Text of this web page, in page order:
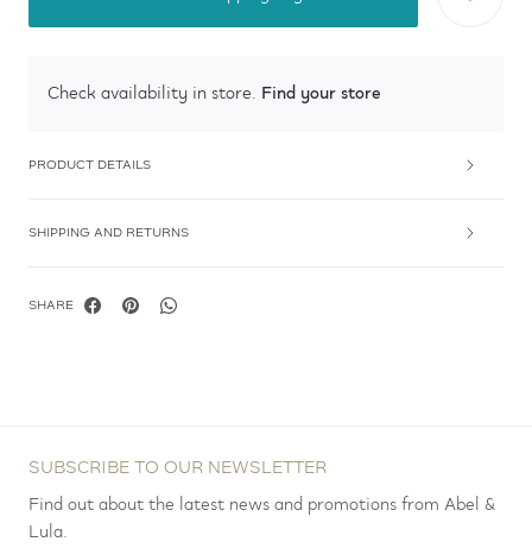
Check availability in store. Find your store
PRODUCT DETAILS
SHIPPING AND RETURNS
SHARE
SUBSCRIBE TO OUR NEWSLETTER
Find out about the latest news and promotions from Abel &
Lula.